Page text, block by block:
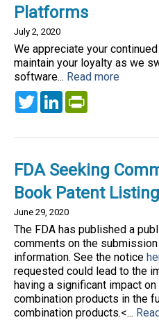
Platforms
July 2, 2020
We appreciate your
maintain your loyalty as we
software... Read more
TwitterLinkedIn
FDA Seeking
Book Patent Listing
June 29, 2020
The FDA has published a
comments on the
information. See the notice
requested could lead to the
having a significant impact on
combination products in the
combination products.<...